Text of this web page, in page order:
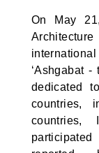
On May
‘Ashgabat -
dedicated
countries,